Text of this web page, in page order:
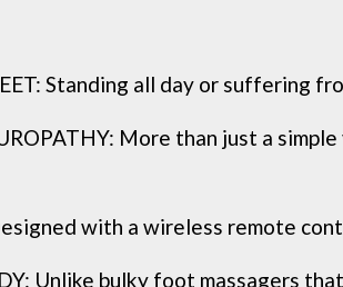
Standing all day or suffering
More than just a
with a wireless remote
Unlike bulky foot massagers